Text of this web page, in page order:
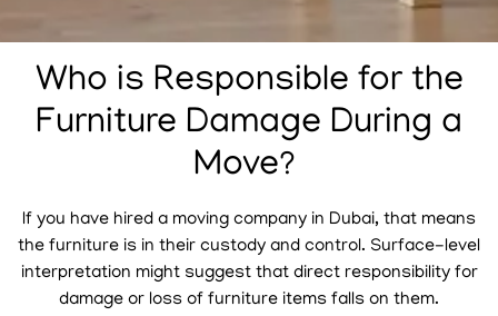
Who is Responsible for the
Furniture Damage During a
Move?
If you have hired a moving company in Dubai, that means
the furniture is in their custody and control. Surface-level
interpretation might suggest that direct responsibility for
damage or loss of furniture items falls on them.